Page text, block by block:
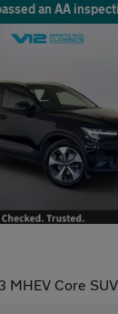
an AA
Core SUV 5dr Petrol Hybrid DCT Auto